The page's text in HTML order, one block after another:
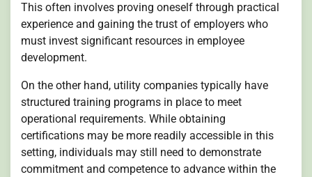
This often involves proving oneself through practical
experience and gaining the trust of employers who
must invest significant resources in employee
development.
On the other hand, utility companies typically have
structured training programs in place to meet
operational requirements. While obtaining
certifications may be more readily accessible in this
setting, individuals may still need to demonstrate
commitment and competence to advance within the